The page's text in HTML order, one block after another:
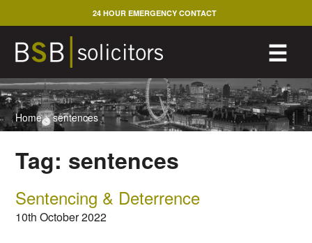
to
content
☰
24 HOUR EMERGENCY CONTACT
Home>sentences
Tag: sentences
Sentencing & Deterrence
10th October 2022